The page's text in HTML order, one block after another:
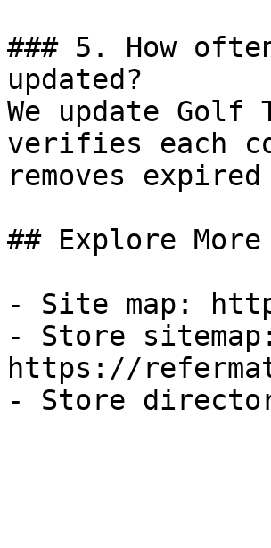
### 5. How
updated?
We update Golf
verifies each
removes
## Explore More
- Site map:
- Store sitemap:
https://
- Store